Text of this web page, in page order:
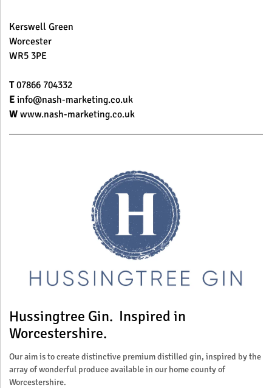
Kerswell Green
Worcester
WR5 3PE
T07866 704332
E info@nash-marketing.co.uk
W www.nash-marketing.co.uk
Hussingtree Gin. Inspired in
Worcestershire.
Our aim is to create distinctive premium distilled gin, inspired by the
array of wonderful produce available in our home county of
Worcestershire.